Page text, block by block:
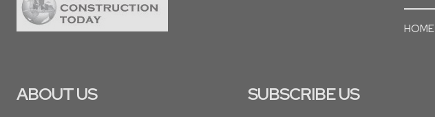
HOME
ABOUT US SUBSCRIBE US